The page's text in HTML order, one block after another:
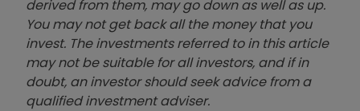
derived from them, may go down as well as up.
You may not get back all the money that you
invest. The investments referred to in this article
may not be suitable for all investors, and if in
doubt, an investor should seek advice from a
qualified investment adviser.